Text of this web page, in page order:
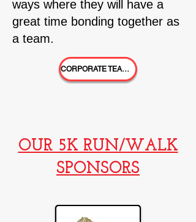
ways where they will have a
great time bonding together as
a team.
CORPORATE TEAMS!
OUR 5K RUN/WALK
SPONSORS